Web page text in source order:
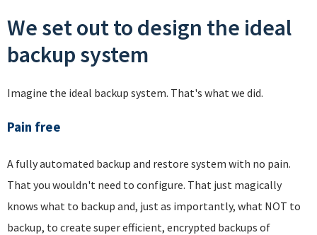
We set out to design the ideal
backup system
Imagine the ideal backup system. That's what we did.
Pain free
A fully automated backup and restore system with no pain.
That you wouldn't need to configure. That just magically
knows what to backup and, just as importantly, what NOT to
backup, to create super efficient, encrypted backups of